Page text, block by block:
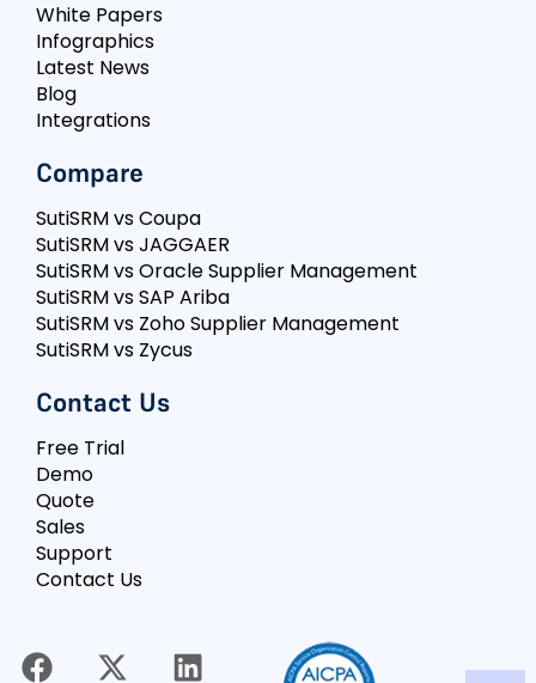
White Papers
Infographics
Latest News
Blog
Integrations
Compare
SutiSRM vs Coupa
SutiSRM vs JAGGAER
SutiSRM vs Oracle Supplier Management
SutiSRM vs SAP Ariba
SutiSRM vs Zoho Supplier Management
SutiSRM vs Zycus
Contact Us
Free Trial
Demo
Quote
Sales
Support
Contact Us